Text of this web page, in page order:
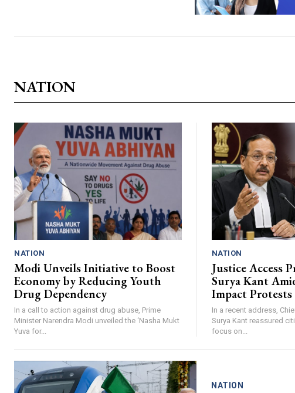
NATION
NATION
Modi Unveils Initiative to Boost
Economy by Reducing Youth
Drug Dependency
In a call to action against drug abuse, Prime
Minister Narendra Modi unveiled the ‘Nasha Mukt
Yuva for...
NATION
Justice Access
Surya Kant
Impact Protests
In a recent address,
Surya Kant reassured
focus on...
NATION